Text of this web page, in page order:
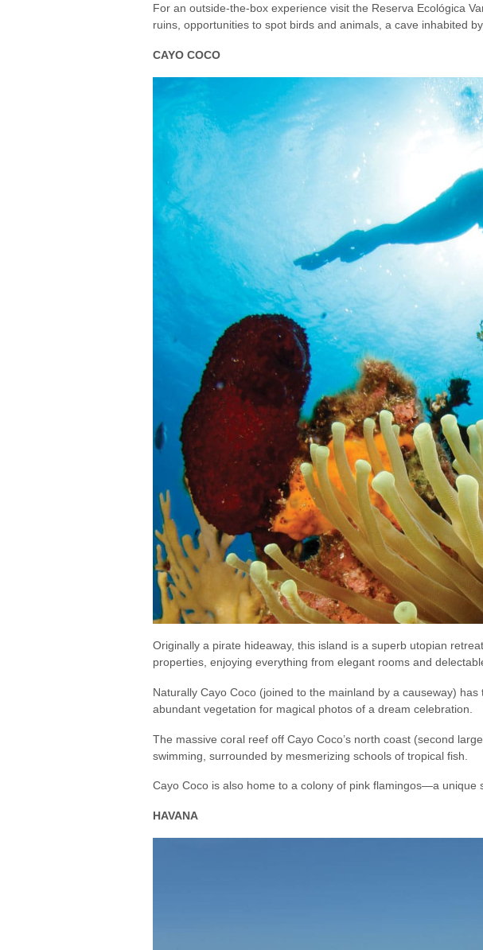
For an outside-the-box experience visit the Reserva Ecológica
ruins, opportunities to spot birds and animals, a cave inhabited
CAYO COCO
Originally a pirate hideaway, this island is a superb utopian
properties, enjoying everything from elegant rooms and
Naturally Cayo Coco (joined to the mainland by a causeway)
abundant vegetation for magical photos of a dream celebration.
The massive coral reef off Cayo Coco’s north coast (second
swimming, surrounded by mesmerizing schools of tropical fish.
Cayo Coco is also home to a colony of pink flamingos—a unique
HAVANA